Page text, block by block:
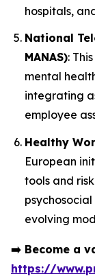
hospitals,
National
MANAS):
mental
integrating
employee
Healthy
European
tools and
evolving
➡️ Become a
https://